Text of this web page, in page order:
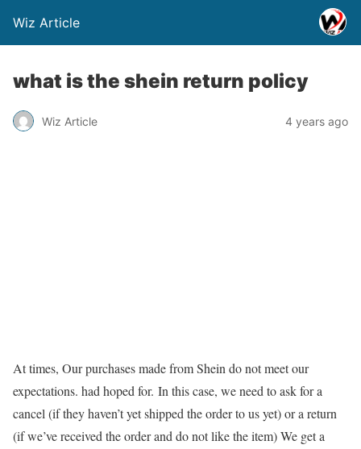
Wiz Article
what is the shein return policy
Wiz Article 4 years ago
At times, Our purchases made from Shein do not meet our
expectations. had hoped for. In this case, we need to ask for a
cancel (if they haven’t yet shipped the order to us yet) or a return
(if we’ve received the order and do not like the item) We get a